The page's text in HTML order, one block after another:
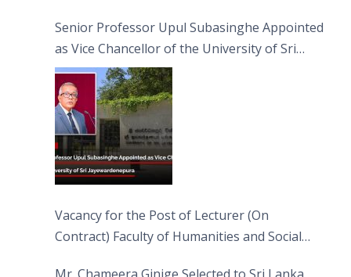
Senior Professor Upul Subasinghe Appointed
as Vice Chancellor of the University of Sri
Jayewardenepura
Vacancy for the Post of Lecturer (On
Contract) Faculty of Humanities and Social